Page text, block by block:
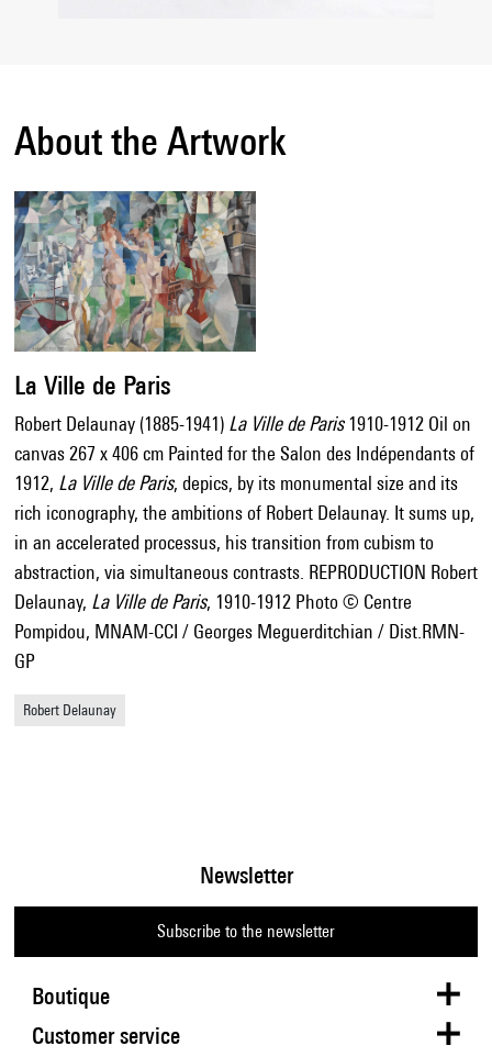
About the Artwork
La Ville de Paris
Robert Delaunay (1885-1941) La Ville de Paris1910-1912 Oil on
canvas 267 x 406 cm Painted for the Salon des Indépendants of
1912, La Ville de Paris, depics, by its monumental size and its
rich iconography, the ambitions of Robert Delaunay. It sums up,
in an accelerated processus, his transition from cubism to
abstraction, via simultaneous contrasts. REPRODUCTION Robert
Delaunay, La Ville de Paris, 1910-1912 Photo © Centre
Pompidou, MNAM-CCI / Georges Meguerditchian / Dist.RMN-
GP
Robert Delaunay
Boutique
Newsletter
Subscribe to the newsletter
Customer service